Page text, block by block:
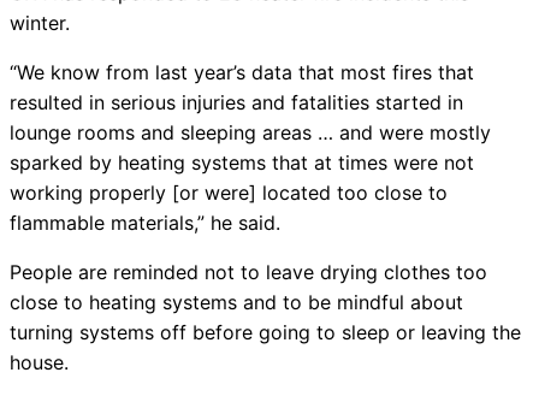
winter.
“We know from last year’s data that most fires that
resulted in serious injuries and fatalities started in
lounge rooms and sleeping areas … and were mostly
sparked by heating systems that at times were not
working properly [or were] located too close to
flammable materials,” he said.
People are reminded not to leave drying clothes too
close to heating systems and to be mindful about
turning systems off before going to sleep or leaving the
house.